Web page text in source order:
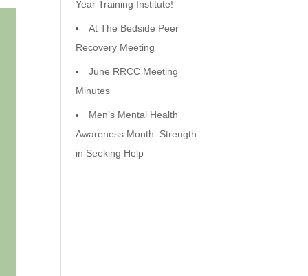
Year Training Institute!
At The Bedside Peer
Recovery Meeting
June RRCC Meeting
Minutes
Men’s Mental Health
Awareness Month: Strength
in Seeking Help